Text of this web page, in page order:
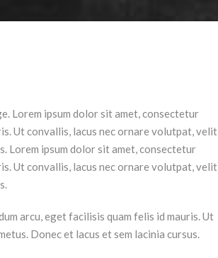
Lorem ipsum dolor sit amet, consectetur
Ut convallis, lacus nec ornare volutpat, velit
Lorem ipsum dolor sit amet, consectetur
Ut convallis, lacus nec ornare volutpat, velit
arcu, eget facilisis quam felis id mauris. Ut
Donec et lacus et sem lacinia cursus.